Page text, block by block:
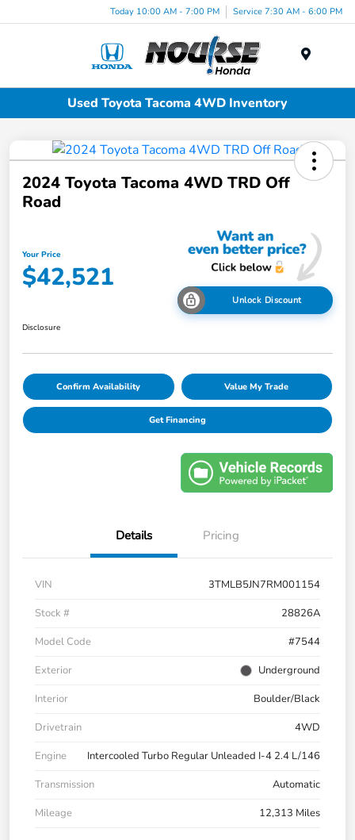
Today 10:00 AM - 7:00 PM Service 7:30 AM - 6:00 PM
Used Toyota Tacoma 4WD Inventory
2024 Toyota Tacoma 4WD TRD Off
Road
Your Price
$42,521
Unlock Discount
Disclosure
Confirm Availability Value My Trade
Get Financing
Details Pricing
VIN
3TMLB5JN7RM001154
Stock #
28826A
Model Code
#7544
Exterior
Underground
Interior
Boulder/Black
Drivetrain
4WD
Engine
Intercooled Turbo Regular Unleaded I-4 2.4 L/146
Transmission
Automatic
Mileage
12,313 Miles